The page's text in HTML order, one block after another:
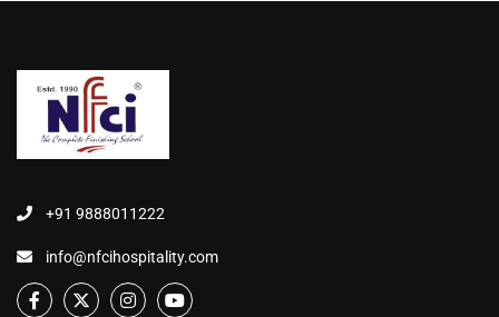
+91 9888011222
info@nfcihospitality.com